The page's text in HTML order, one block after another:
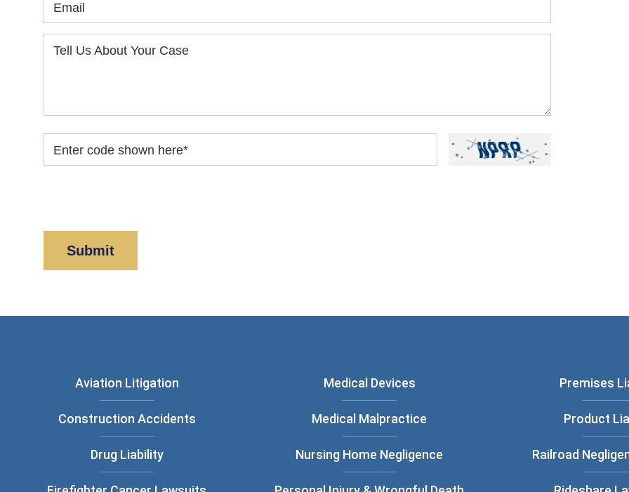
Email
Tell Us About Your Case
Enter code shown here*
Aviation Litigation
Construction Accidents
Drug Liability
Medical Devices
Medical Malpractice
Nursing Home Negligence
Premises
Product
Railroad